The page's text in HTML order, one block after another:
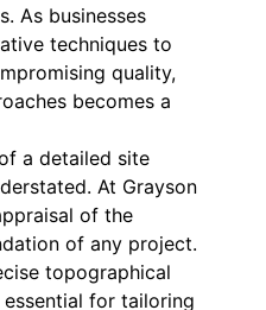
As businesses
techniques to
quality,
becomes a
a detailed site
At Grayson
of the
of any project.
topographical
for tailoring